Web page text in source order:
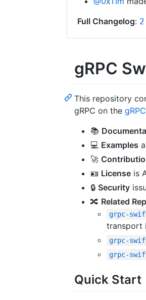
Full Changelog:
gRPC
This repository
gRPC on the
📚
💻 Examples
🚀
🪪 License is
🔒 Security
🔀 Related
grpc-
transport
grpc-
grpc-
Quick Start